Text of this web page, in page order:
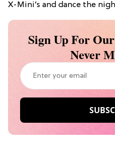
X-Mini’s and dance the
Sign Up For
Never